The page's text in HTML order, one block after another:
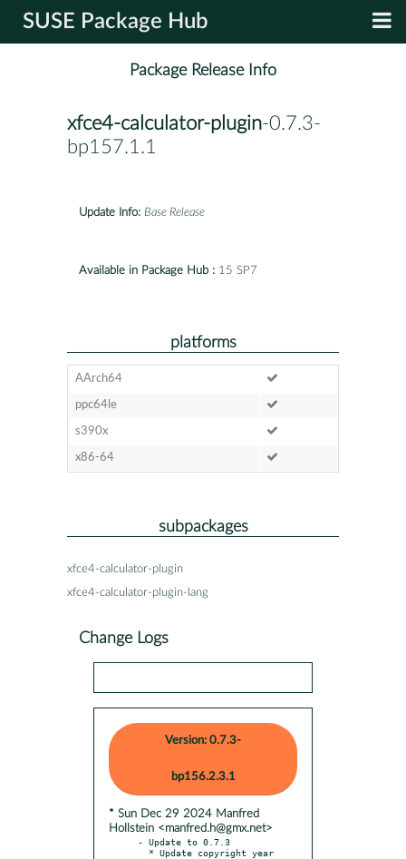
SUSE Package Hub
Package Release Info
xfce4-calculator-plugin-0.7.3-
bp157.1.1
Update Info: Base Release
Available in Package Hub : 15 SP7
platforms
AArch64
ppc64le
s390x
x86-64
subpackages
xfce4-calculator-plugin
xfce4-calculator-plugin-lang
Change Logs
Version: 0.7.3-
bp156.2.3.1
* Sun Dec 29 2024 Manfred
Hollstein <manfred.h@gmx.net>
- Update to 0.7.3